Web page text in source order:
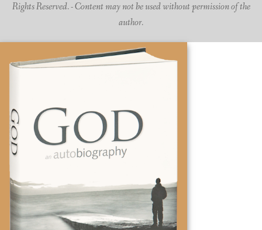
Rights Reserved. - Content may not be used without permission of the
author.